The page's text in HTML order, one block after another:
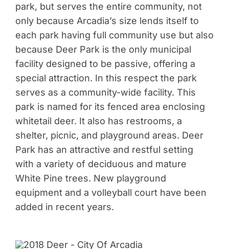
park, but serves the entire community, not
only because Arcadia’s size lends itself to
each park having full community use but also
because Deer Park is the only municipal
facility designed to be passive, offering a
special attraction. In this respect the park
serves as a community-wide facility. This
park is named for its fenced area enclosing
whitetail deer. It also has restrooms, a
shelter, picnic, and playground areas. Deer
Park has an attractive and restful setting
with a variety of deciduous and mature
White Pine trees. New playground
equipment and a volleyball court have been
added in recent years.